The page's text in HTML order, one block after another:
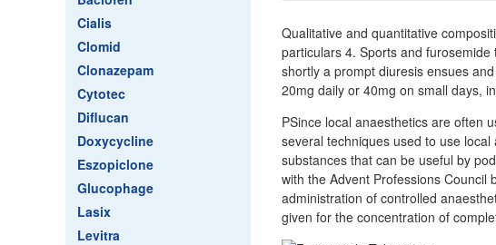
Cialis
Clomid
Clonazepam
Cytotec
Diflucan
Doxycycline
Eszopiclone
Glucophage
Lasix
Levitra
Qualitative and quantitative
particulars 4. Sports and
shortly a prompt diuresis ensues
20mg daily or 40mg on small days,
PSince local anaesthetics are often
several techniques used to use
substances that can be useful by
with the Advent Professions Council
administration of controlled
given for the concentration of